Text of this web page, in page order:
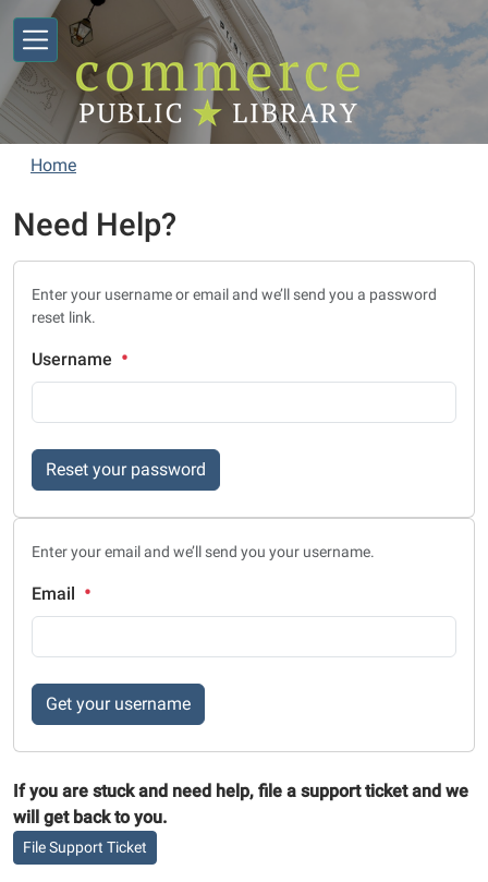
Skip to main content
Home
Need Help?
Enter your username or email and we’ll send you a password
reset link.
Username
Reset your password
Enter your email and we’ll send you your username.
Email
Get your username
If you are stuck and need help, file a support ticket and we
will get back to you.
File Support Ticket